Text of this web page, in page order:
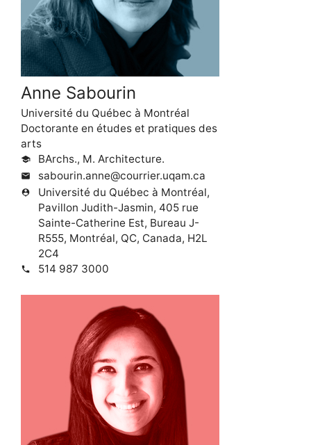
Anne Sabourin
Université du Québec à Montréal
Doctorante en études et pratiques des
arts
school BArchs., M. Architecture.
mail sabourin.anne@courrier.uqam.ca
person_pin
Université du Québec à Montréal,
Pavillon Judith-Jasmin, 405 rue
Sainte-Catherine Est, Bureau J-
R555, Montréal, QC, Canada, H2L
2C4
phone 514 987 3000